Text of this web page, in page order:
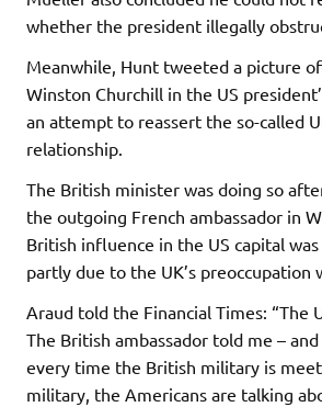
whether the president illegally
Meanwhile, Hunt tweeted a picture
Winston Churchill in the US
an attempt to reassert the so-called
relationship.
The British minister was doing so
the outgoing French ambassador in
British influence in the US capital
partly due to the UK’s preoccupation
Araud told the Financial Times: “The
The British ambassador told me –
every time the British military is
military, the Americans are talking